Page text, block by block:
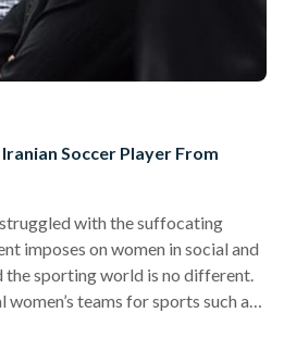
Soccer Player From
with the suffocating
imposes on women in social and
the sporting world is no different.
teams for sports such as